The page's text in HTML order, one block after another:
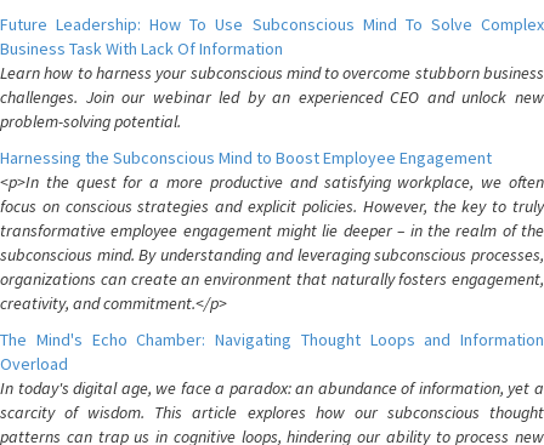
Future Leadership: How To Use Subconscious Mind To Solve Complex
Business Task With Lack Of Information
Learn how to harness your subconscious mind to overcome stubborn business
challenges. Join our webinar led by an experienced CEO and unlock new
problem-solving potential.
Harnessing the Subconscious Mind to Boost Employee Engagement
<p>In the quest for a more productive and satisfying workplace, we often
focus on conscious strategies and explicit policies. However, the key to truly
transformative employee engagement might lie deeper – in the realm of the
subconscious mind. By understanding and leveraging subconscious processes,
organizations can create an environment that naturally fosters engagement,
creativity, and commitment.</p>
The Mind's Echo Chamber: Navigating Thought Loops and Information
Overload
In today's digital age, we face a paradox: an abundance of information, yet a
scarcity of wisdom. This article explores how our subconscious thought
patterns can trap us in cognitive loops, hindering our ability to process new